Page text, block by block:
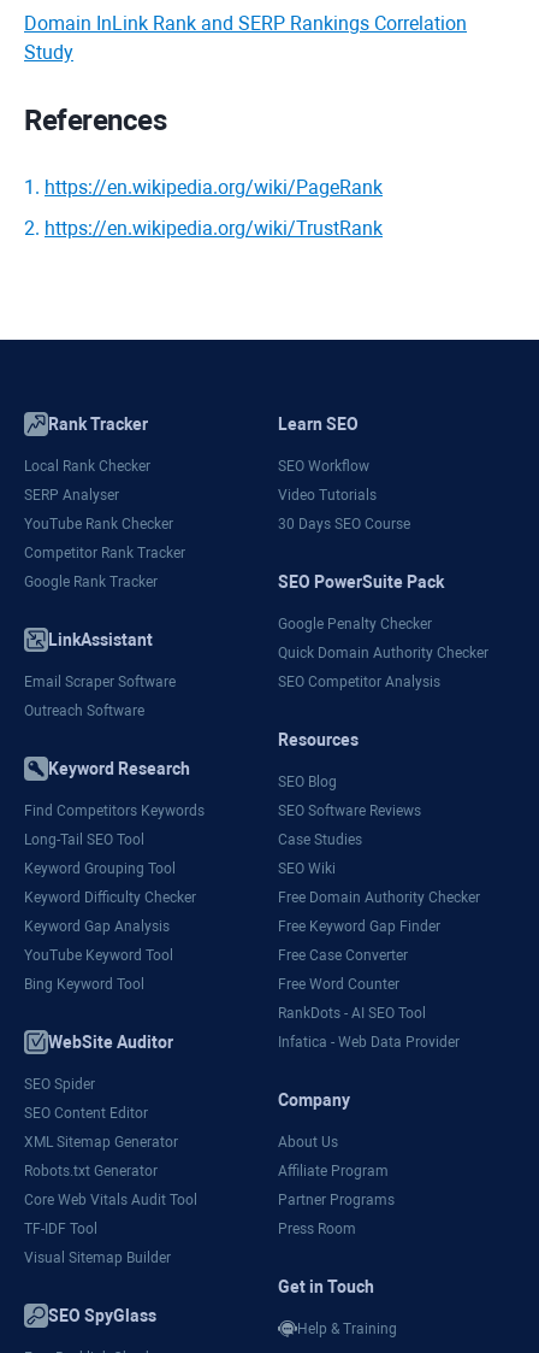
Domain InLink Rank and SERP Rankings Correlation
Study
References
1 . https://en.wikipedia.org/wiki/PageRank
2. https://en.wikipedia.org/wiki/TrustRank
Rank Tracker
Local Rank Checker
SERP Analyser
YouTube Rank Checker
Competitor Rank Tracker
Google Rank Tracker
LinkAssistant
Email Scraper Software
Outreach Software
Keyword Research
Find Competitors Keywords
Long-Tail SEO Tool
Keyword Grouping Tool
Keyword Difficulty Checker
Keyword Gap Analysis
YouTube Keyword Tool
Bing Keyword Tool
WebSite Auditor
SEO Spider
SEO Content Editor
XML Sitemap Generator
Robots.txt Generator
Core Web Vitals Audit Tool
TF-IDF Tool
Visual Sitemap Builder
SEO SpyGlass
Learn SEO
SEO Workflow
Video Tutorials
30 Days SEO Course
SEO PowerSuite Pack
Google Penalty Checker
Quick Domain Authority Checker
SEO Competitor Analysis
Resources
SEO Blog
SEO Software Reviews
Case Studies
SEO Wiki
Free Domain Authority Checker
Free Keyword Gap Finder
Free Case Converter
Free Word Counter
RankDots - AI SEO Tool
Infatica - Web Data Provider
Company
About Us
Affiliate Program
Partner Programs
Press Room
Get in Touch
Help & Training